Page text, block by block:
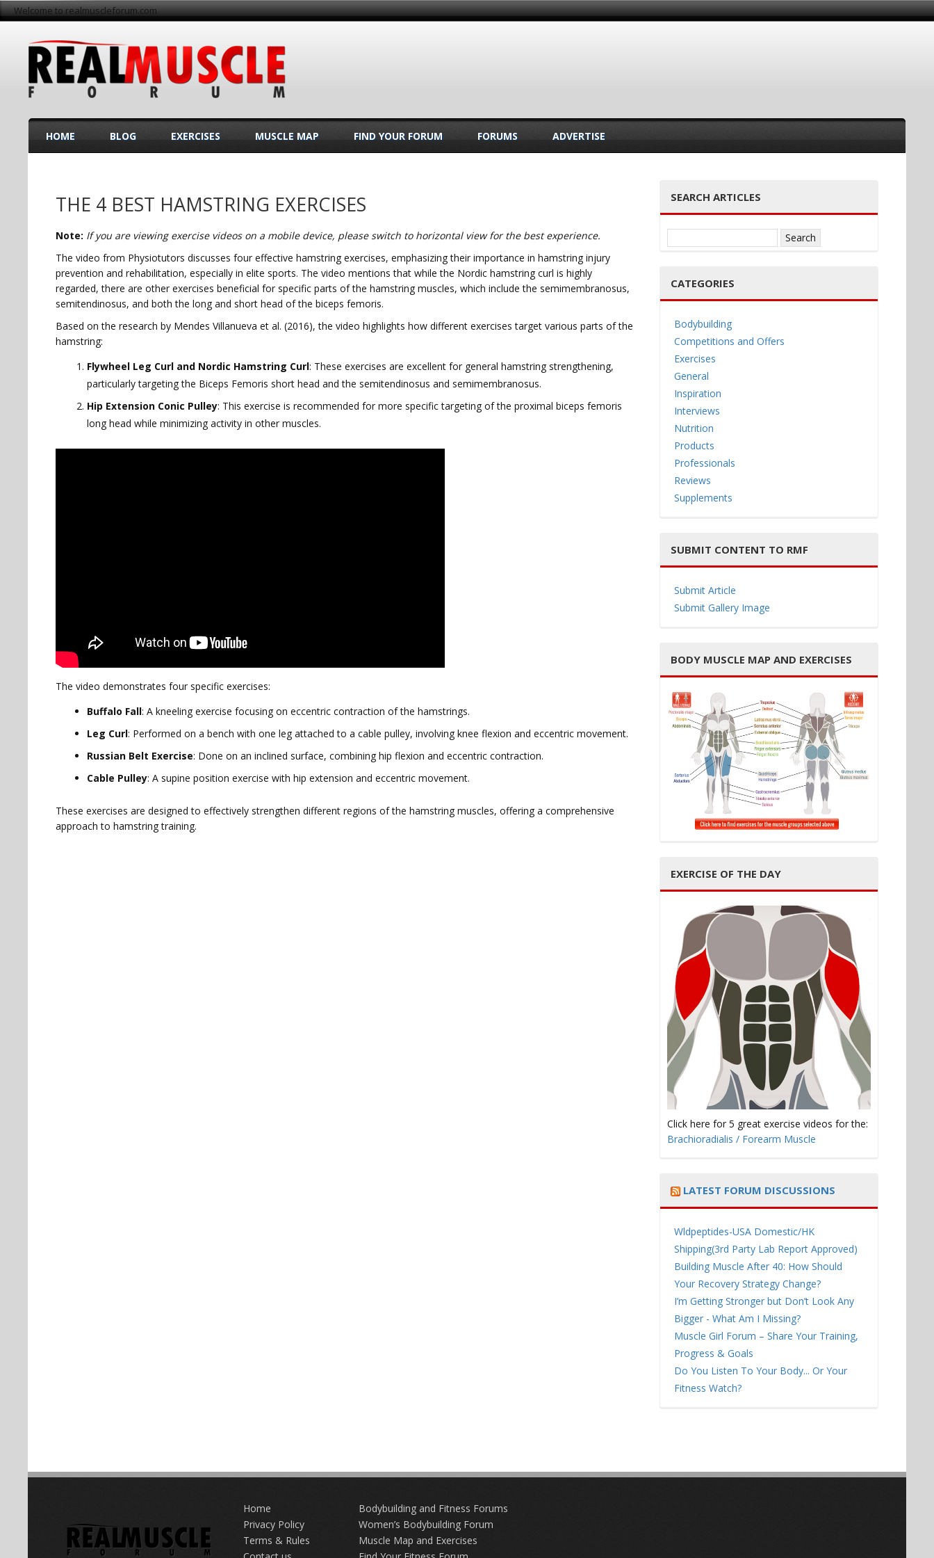
Welcome to realmuscleforum.com
HOME BLOG EXERCISES MUSCLE MAP FIND YOUR FORUM FORUMS ADVERTISE
THE 4 BEST HAMSTRING EXERCISES
Note: If you are viewing exercise videos on a mobile device, please switch to horizontal view for the best experience.
The video from Physiotutors discusses four effective hamstring exercises, emphasizing their importance in hamstring injury
prevention and rehabilitation, especially in elite sports. The video mentions that while the Nordic hamstring curl is highly
regarded, there are other exercises beneficial for specific parts of the hamstring muscles, which include the semimembranosus,
semitendinosus, and both the long and short head of the biceps femoris.
Based on the research by Mendes Villanueva et al. (2016), the video highlights how different exercises target various parts of the
hamstring:
Flywheel Leg Curl and Nordic Hamstring Curl: These exercises are excellent for general hamstring strengthening,
particularly targeting the Biceps Femoris short head and the semitendinosus and semimembranosus.
Hip Extension Conic Pulley: This exercise is recommended for more specific targeting of the proximal biceps femoris
long head while minimizing activity in other muscles.
The video demonstrates four specific exercises:
Buffalo Fall: A kneeling exercise focusing on eccentric contraction of the hamstrings.
Leg Curl: Performed on a bench with one leg attached to a cable pulley, involving knee flexion and eccentric movement.
Russian Belt Exercise: Done on an inclined surface, combining hip flexion and eccentric contraction.
Cable Pulley: A supine position exercise with hip extension and eccentric movement.
These exercises are designed to effectively strengthen different regions of the hamstring muscles, offering a comprehensive
approach to hamstring training.
SEARCH ARTICLES
for:
CATEGORIES
Bodybuilding
Competitions and Offers
Exercises
General
Inspiration
Interviews
Nutrition
Products
Professionals
Reviews
Supplements
SUBMIT CONTENT TO RMF
Submit Article
Submit Gallery Image
BODY MUSCLE MAP AND EXERCISES
EXERCISE OF THE DAY
Click here for 5 great exercise videos for the:
Brachioradialis / Forearm Muscle
LATEST FORUM DISCUSSIONS
Wldpeptides-USA Domestic/HK
Shipping(3rd Party Lab Report Approved)
Building Muscle After 40: How Should
Your Recovery Strategy Change?
I’m Getting Stronger but Don’t Look Any
Bigger - What Am I Missing?
Muscle Girl Forum – Share Your Training,
Progress & Goals
Do You Listen To Your Body... Or Your
Fitness Watch?
Home
Privacy Policy
Terms & Rules
Bodybuilding and Fitness Forums
Women’s Bodybuilding Forum
Muscle Map and Exercises